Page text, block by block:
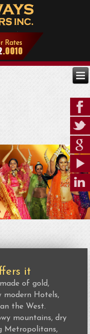
it
of gold,
modern Hotels,
the West.
mountains, dry
Metropolitans,